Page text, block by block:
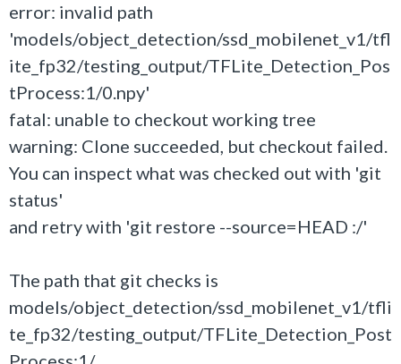
error: invalid path
'models/object_detection/ssd_mobilenet_v1/tfl
ite_fp32/testing_output/TFLite_Detection_Pos
tProcess:1/0.npy'
fatal: unable to checkout working tree
warning: Clone succeeded, but checkout failed.
You can inspect what was checked out with 'git
status'
and retry with 'git restore --source=HEAD :/'
The path that git checks is
models/object_detection/ssd_mobilenet_v1/tfli
te_fp32/testing_output/TFLite_Detection_Post